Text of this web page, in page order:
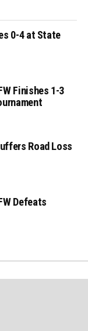
0-4 at State
Finishes 1-3
Road Loss
Defeats